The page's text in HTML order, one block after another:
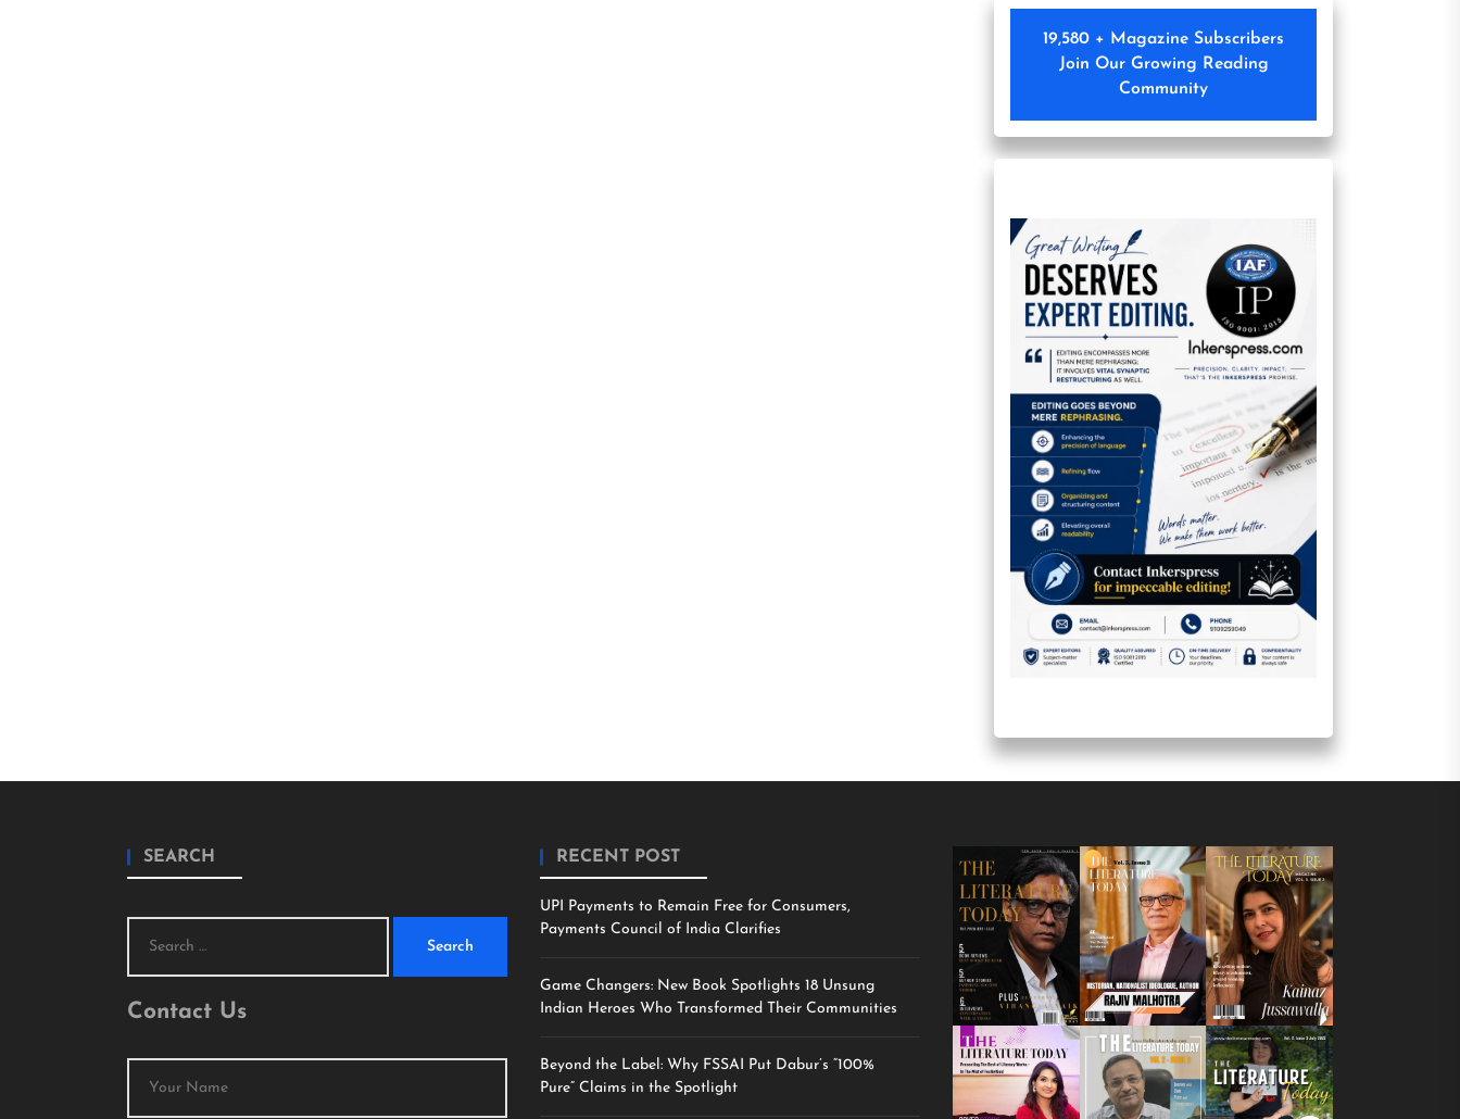
19,580 + Magazine Subscribers
Join Our Growing Reading
Community
SEARCH
for:
Contact Us
RECENT POST
UPI Payments to Remain Free for Consumers,
Payments Council of India Clarifies
Game Changers: New Book Spotlights 18 Unsung
Indian Heroes Who Transformed Their Communities
Beyond the Label: Why FSSAI Put Dabur’s “100%
Pure” Claims in the Spotlight